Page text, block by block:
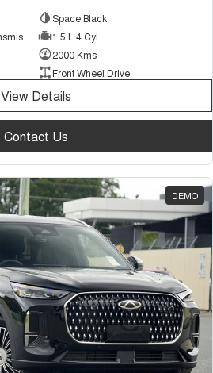
Space Black
1.5 L 4 Cyl
2000 Kms
Front Wheel Drive
View Details
Contact Us
DEMO